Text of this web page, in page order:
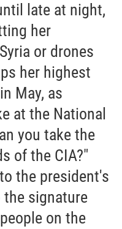
late at night,
her
or drones
her highest
May, as
at the National
you take the
of the CIA?"
the president's
the signature
on the